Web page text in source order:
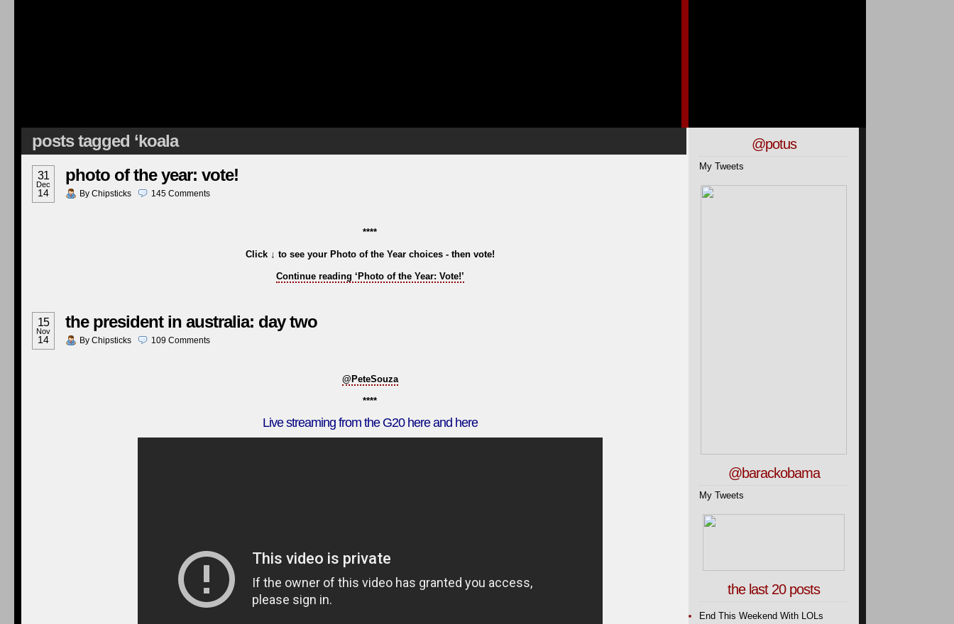
posts tagged ‘koala
31
Dec
14
photo of the year: vote!
By Chipsticks 145 Comments
****
Click ↓ to see your Photo of the Year choices - then vote!
Continue reading ‘Photo of the Year: Vote!’
15
Nov
14
the president in australia: day two
By Chipsticks 109 Comments
@PeteSouza
****
Live streaming from the G20 here and here
@potus
My Tweets
@barackobama
My Tweets
the last 20 posts
End This Weekend With LOLs